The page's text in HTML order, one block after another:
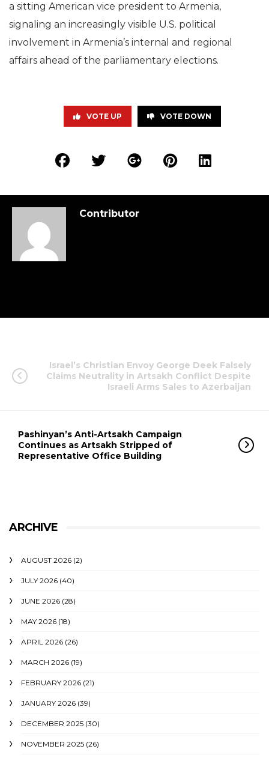
a sitting American vice president to Armenia,
signaling an increasingly visible U.S. political
involvement in Armenia’s internal and regional
affairs ahead of the parliamentary elections.
VOTE UP VOTE DOWN
Contributor
Israel’s Christian Envoy George Deek Falsely
Claims Neutrality in Artsakh Conflict Despite
Israeli Arms Sales to Azerbaijan
Pashinyan’s Anti-Artsakh Campaign
Continues as Artsakh Stripped of
Representative Office Building
ARCHIVE
AUGUST 2026 (2)
JULY 2026 (40)
JUNE 2026 (28)
MAY 2026 (18)
APRIL 2026 (26)
MARCH 2026 (19)
FEBRUARY 2026 (21)
JANUARY 2026 (39)
DECEMBER 2025 (30)
NOVEMBER 2025 (26)